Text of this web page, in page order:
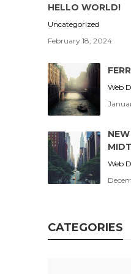
HELLO WORLD!
Uncategorized
February 18, 2024
Web
Web
CATEGORIES